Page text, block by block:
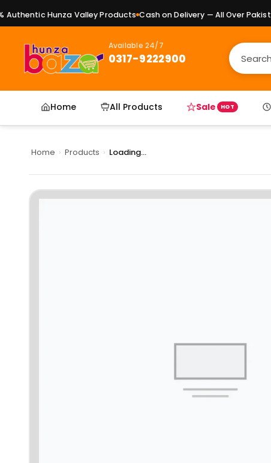
Hunza Valley Products Cash on Delivery — All Over Pakistan
Available 24/7
0317-9222900
Home All Products Sale HOT
Home › Products › Loading...